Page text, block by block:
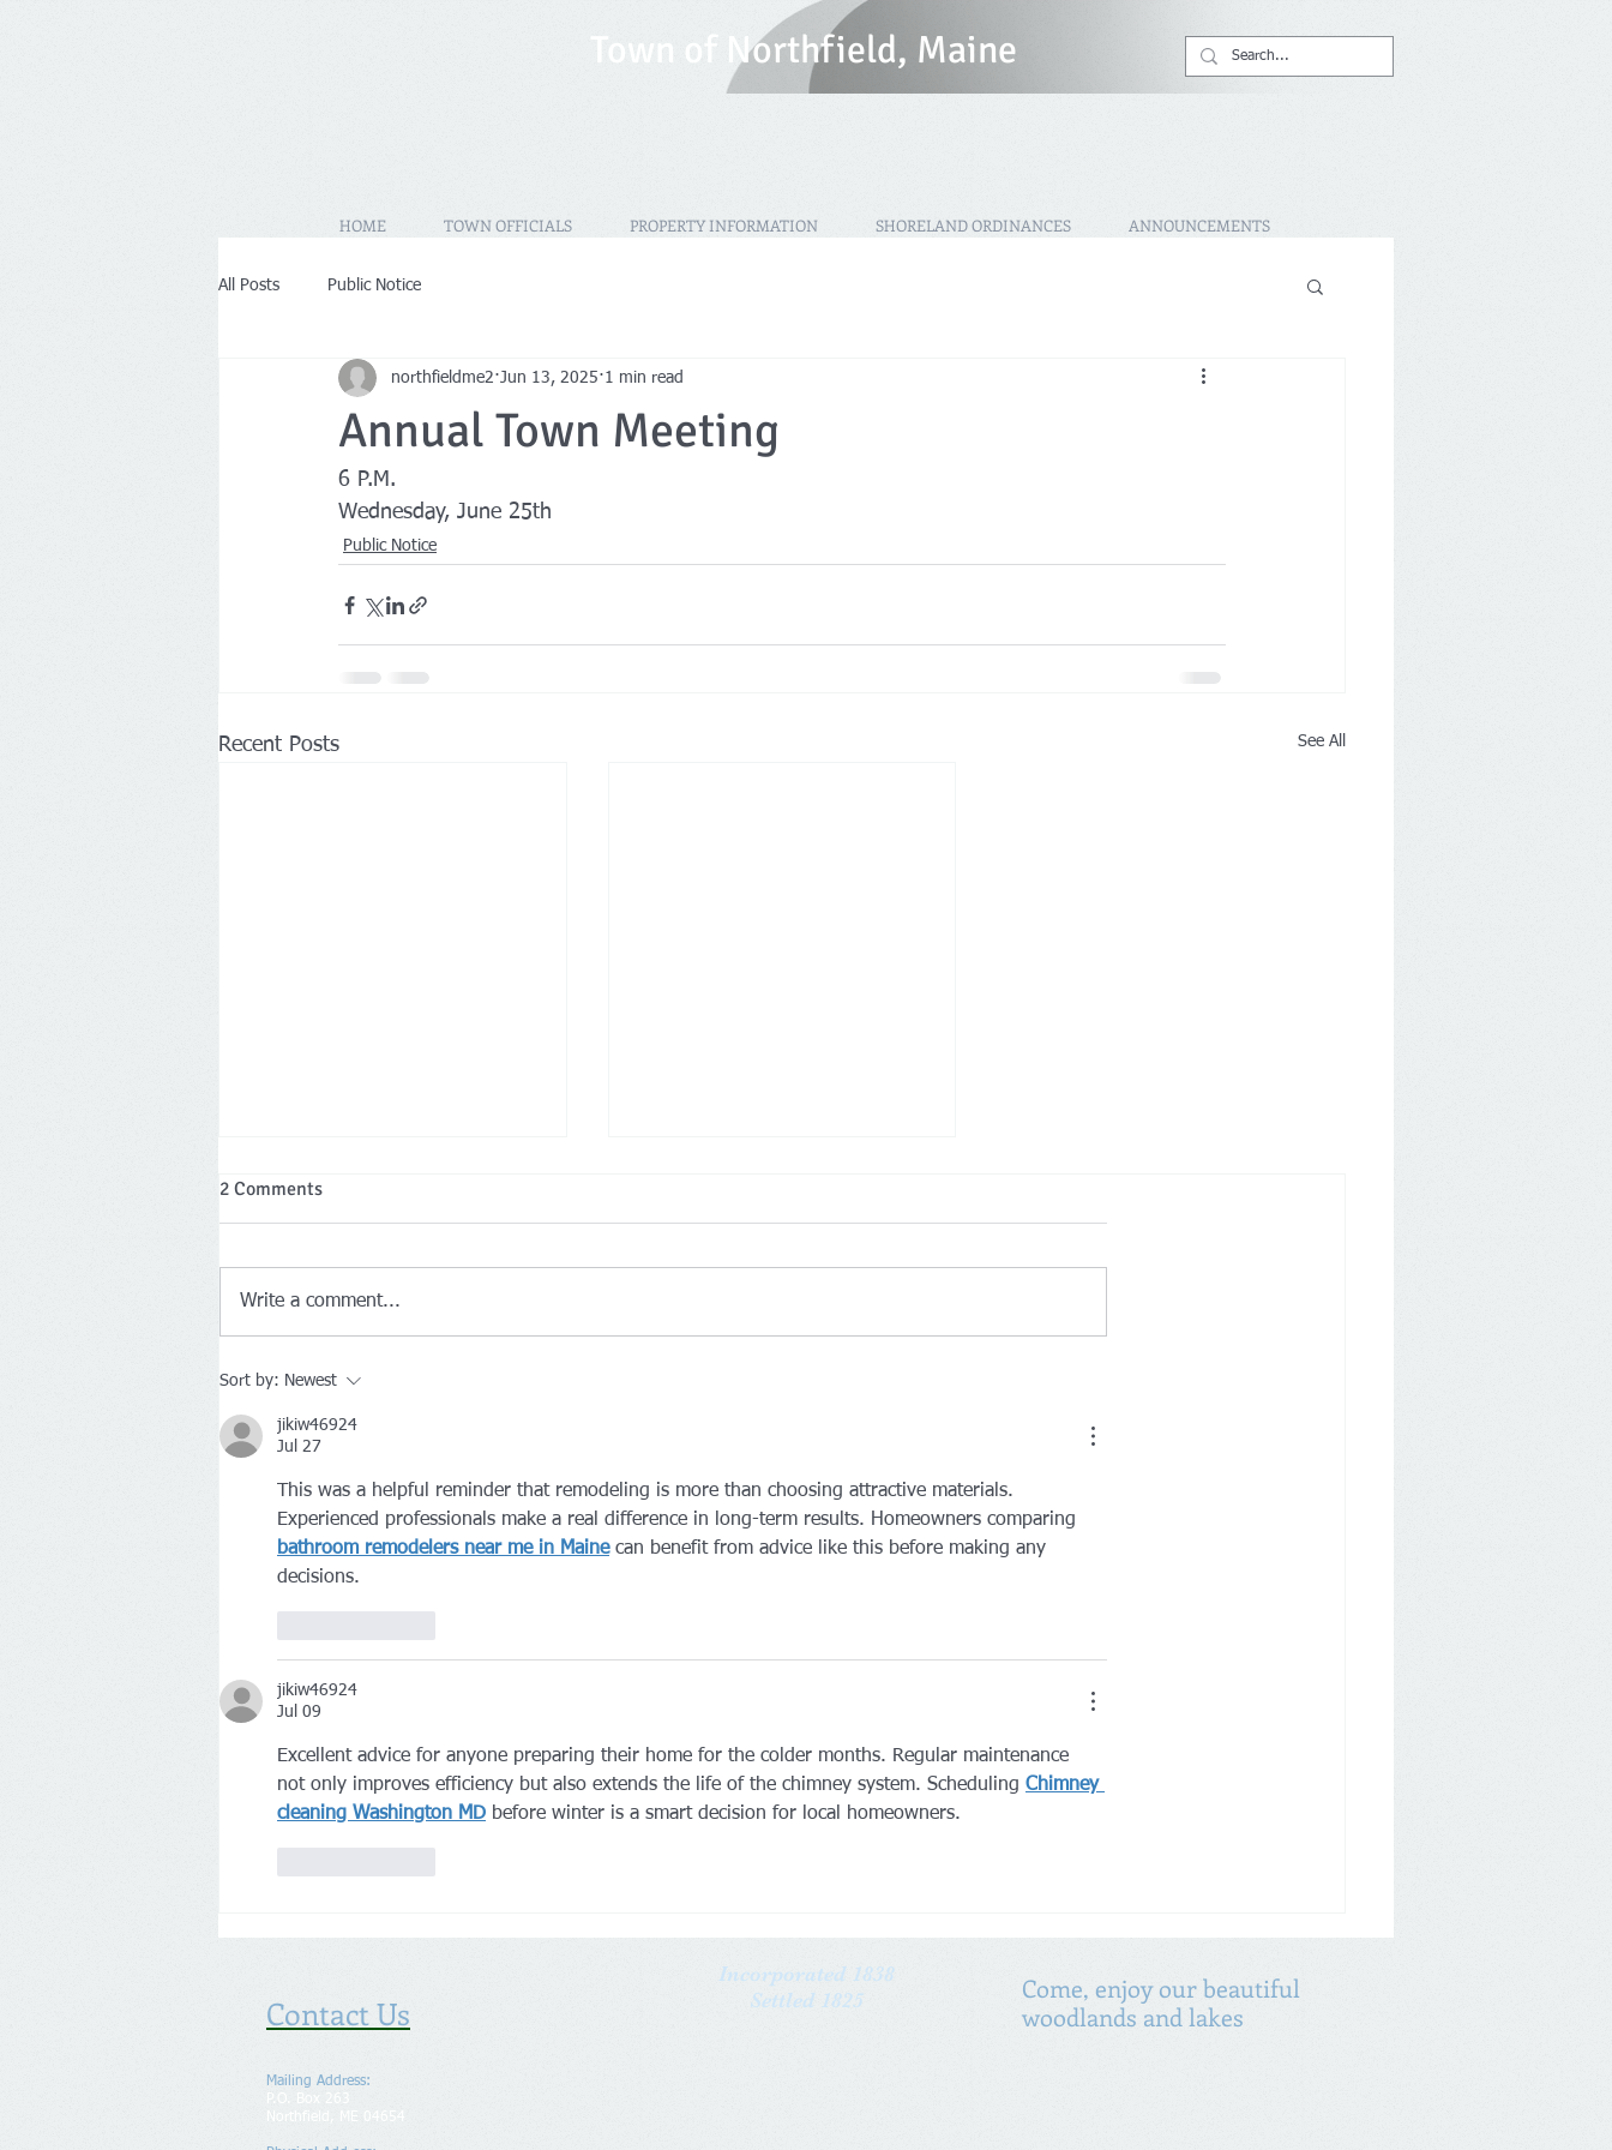
Town of Northfield, Maine
HOME TOWN OFFICIALS PROPERTY INFORMATION SHORELAND ORDINANCES ANNOUNCEMENTS
All Posts Public Notice
Annual Town Meeting
northfieldme2 Jun 13, 2025 1 min read
6 P.M.
Wednesday, June 25th
Public Notice
Recent Posts See All
Special Town Meeting
Meeting purpose is to discuss and
at 6 P.M.
week of Thanksgiving.
2 Comments
Write a comment...
Sort by: Newest
jikiw46924
Jul 27
This was a helpful reminder that remodeling is more than choosing attractive materials.
Experienced professionals make a real difference in long-term results. Homeowners comparing
bathroom remodelers near me in Maine can benefit from advice like this before making any
decisions.
jikiw46924
Jul 09
Excellent advice for anyone preparing their home for the colder months. Regular maintenance
not only improves efficiency but also extends the life of the chimney system. Scheduling Chimney
cleaning Washington MD before winter is a smart decision for local homeowners.
Contact Us
Come, enjoy our beautiful
woodlands and lakes
Incorporated 1838
Settled 1825
Mailing Address:
P.O. Box 263
Northfield, ME 04654